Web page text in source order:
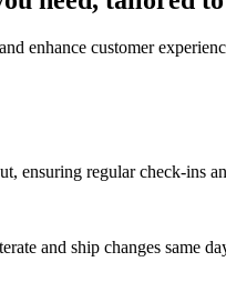
enhance customer
ensuring regular check-ins
and ship changes same